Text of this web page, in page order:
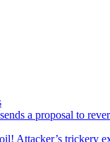
a proposal to
Attacker’s trickery